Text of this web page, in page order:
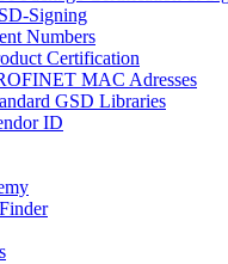
Signing
Numbers
Certification
MAC Adresses
GSD Libraries
ID